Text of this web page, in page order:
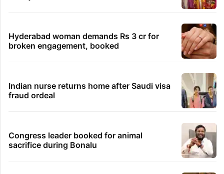
Hyderabad woman demands Rs 3 cr for
broken engagement, booked
Indian nurse returns home after Saudi visa
fraud ordeal
Congress leader booked for animal
sacrifice during Bonalu